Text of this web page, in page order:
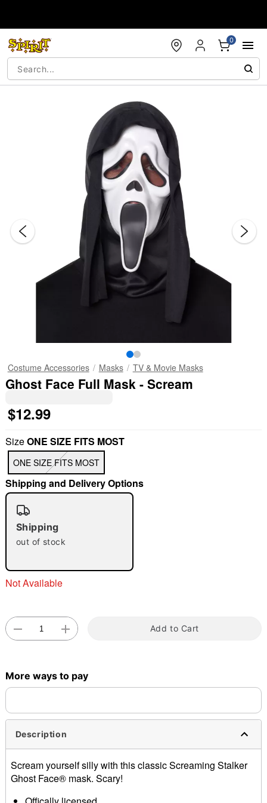
0
"Slide " 0
Costume Accessories Masks TV & Movie Masks
Ghost Face Full Mask - Scream
$12.99
SizeONE SIZE FITS MOST
ONE SIZE FITS MOST
Shipping and Delivery Options
Shipping
out of stock
Not Available
Add to Cart
More ways to pay
Description
Scream yourself silly with this classic Screaming Stalker
Ghost Face® mask. Scary!